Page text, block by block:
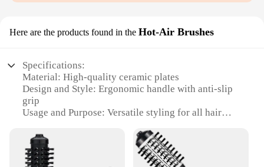
Here are the products found in the Hot-Air Brushes
Specifications:
Material: High-quality ceramic plates
Design and Style: Ergonomic handle with anti-slip
grip
Usage and Purpose: Versatile styling for all hair
Performance and Property: Ionic technology for
smooth, shiny results
Parts and Accessories: Includes a concentrator